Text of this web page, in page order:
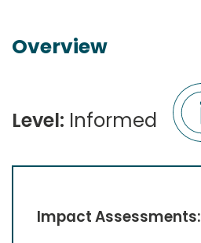
Overview
Level: Informed
Impact Assessments: